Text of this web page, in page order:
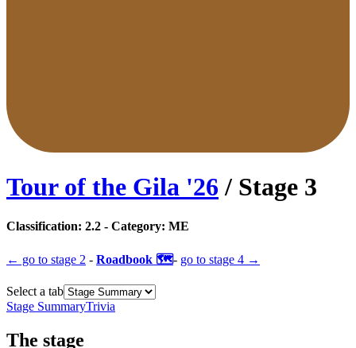
Tour of the Gila '26 / Stage 3
Classification: 2.2 - Category: ME
← go to stage 2 - Roadbook 🗺️- go to stage 4 →
Select a tab
Stage SummaryTrivia
The stage